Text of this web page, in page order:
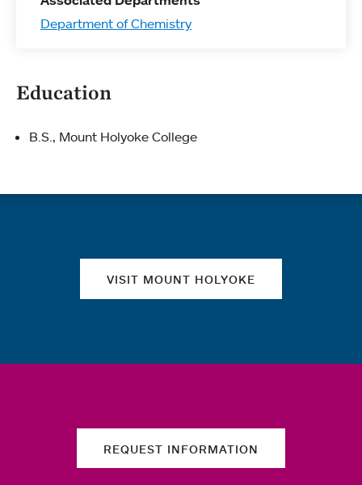
Department of Chemistry
Education
B.S., Mount Holyoke College
VISIT MOUNT HOLYOKE
REQUEST INFORMATION